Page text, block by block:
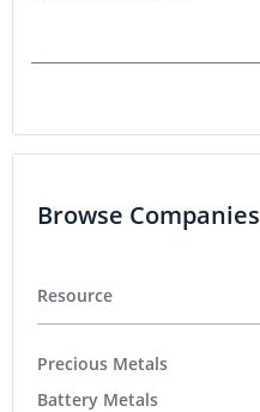
Browse Companies
Resource
Precious Metals
Battery Metals